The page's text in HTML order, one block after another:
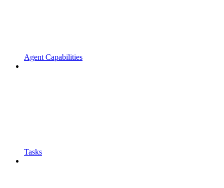
Agent Capabilities
Tasks